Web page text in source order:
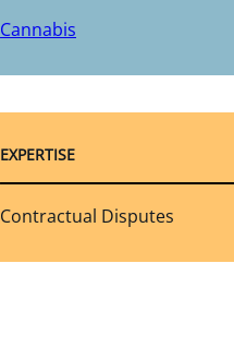
Cannabis
EXPERTISE
Contractual Disputes